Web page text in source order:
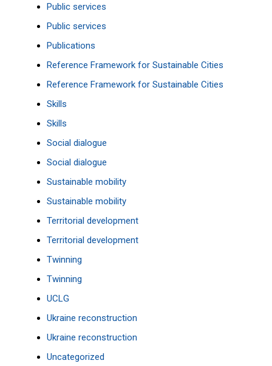
Public services
Public services
Publications
Reference Framework for Sustainable Cities
Reference Framework for Sustainable Cities
Skills
Skills
Social dialogue
Social dialogue
Sustainable mobility
Sustainable mobility
Territorial development
Territorial development
Twinning
Twinning
UCLG
Ukraine reconstruction
Ukraine reconstruction
Uncategorized